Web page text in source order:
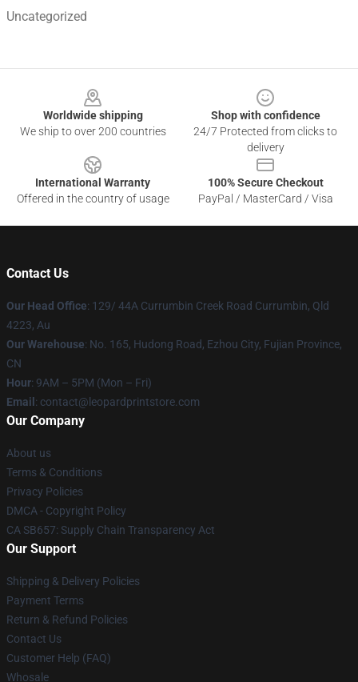
Uncategorized
Worldwide shipping
We ship to over 200 countries
Shop with confidence
24/7 Protected from clicks to
delivery
International Warranty
Offered in the country of usage
100% Secure Checkout
PayPal / MasterCard / Visa
Contact Us
Our Head Office: 129/ 44A Currumbin Creek Road Currumbin, Qld
4223, Au
Our Warehouse: No. 165, Hudong Road, Ezhou City, Fujian Province,
CN
Hour: 9AM – 5PM (Mon – Fri)
Email : contact@leopardprintstore.com
Our Company
About us
Terms & Conditions
Privacy Policies
DMCA - Copyright Policy
CA SB657: Supply Chain Transparency Act
Our Support
Shipping & Delivery Policies
Payment Terms
Return & Refund Policies
Contact Us
Customer Help (FAQ)
Whosale